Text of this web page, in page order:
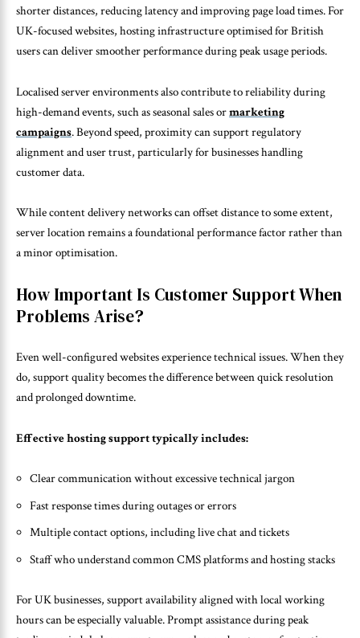
shorter distances, reducing latency and improving page load times. For
UK-focused websites, hosting infrastructure optimised for British
users can deliver smoother performance during peak usage periods.
Localised server environments also contribute to reliability during
high-demand events, such as seasonal sales ormarketing
campaigns. Beyond speed, proximity can support regulatory
alignment and user trust, particularly for businesses handling
customer data.
While content delivery networks can offset distance to some extent,
server location remains a foundational performance factor rather than
a minor optimisation.
How Important Is Customer Support When
Problems Arise?
Even well-configured websites experience technical issues. When they
do, support quality becomes the difference between quick resolution
and prolonged downtime.
Effective hosting support typically includes:
Clear communication without excessive technical jargon
Fast response times during outages or errors
Multiple contact options, including live chat and tickets
Staff who understand common CMS platforms and hosting stacks
For UK businesses, support availability aligned with local working
hours can be especially valuable. Prompt assistance during peak